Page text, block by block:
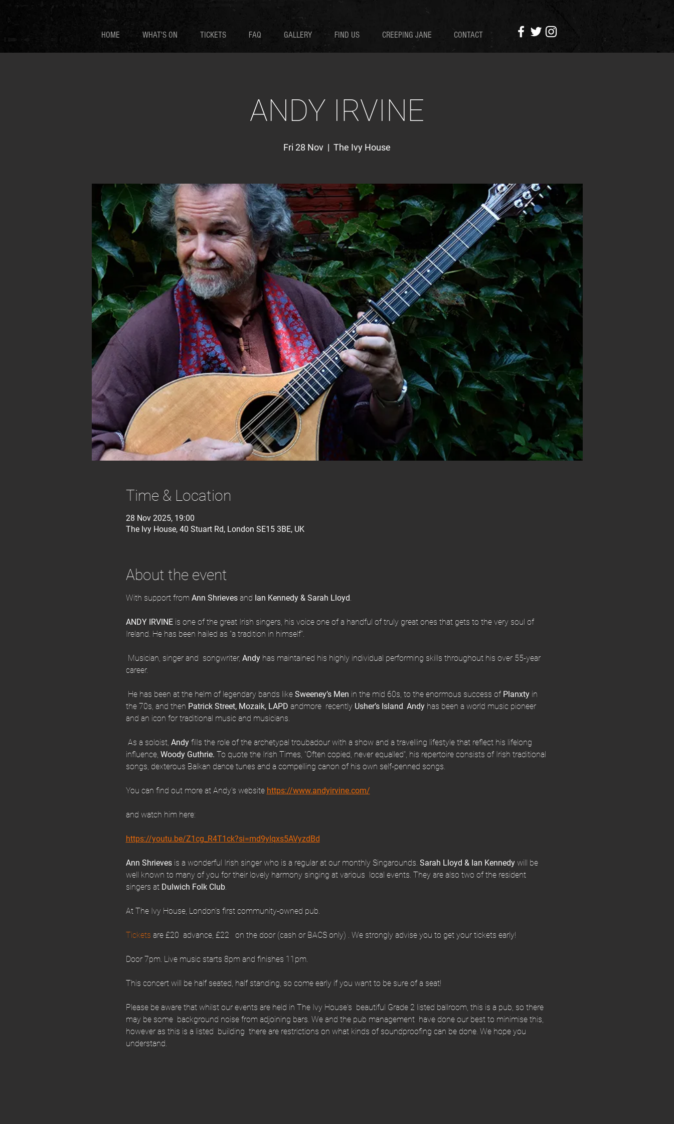
HOME WHAT'S ON TICKETS FAQ GALLERY FIND US CREEPING JANE CONTACT
ANDY IRVINE
Fri 28 Nov
  |
The Ivy House
Time & Location
28 Nov 2025, 19:00
The Ivy House, 40 Stuart Rd, London SE15 3BE, UK
About the event
With support from Ann Shrieves and Ian Kennedy & Sarah Lloyd.
ANDY IRVINE is one of the great Irish singers, his voice one of a handful of truly great ones that gets to the very soul of
Ireland. He has been hailed as "a tradition in himself".
Musician, singer and  songwriter, Andy has maintained his highly individual performing skills throughout his over 55-year
career.
He has been at the helm of legendary bands like Sweeney’s Men in the mid 60s, to the enormous success of Planxty in
the 70s, and then Patrick Street, Mozaik, LAPD andmore  recently Usher’s Island. Andy has been a world music pioneer
and an icon for traditional music and musicians.
As a soloist, Andy fills the role of the archetypal troubadour with a show and a travelling lifestyle that reflect his lifelong
influence, Woody Guthrie. To quote the Irish Times, "Often copied, never equalled", his repertoire consists of Irish traditional
songs, dexterous Balkan dance tunes and a compelling canon of his own self-penned songs.
You can find out more at Andy's website https://www.andyirvine.com/
and watch him here:
https://youtu.be/Z1cg_R4T1ck?si=md9ylqxs5AVyzdBd
Ann Shrieves is a wonderful Irish singer who is a regular at our monthly Singarounds. Sarah Lloyd & Ian Kennedy will be
well known to many of you for their lovely harmony singing at various  local events. They are also two of the resident
singers at Dulwich Folk Club.
At The Ivy House, London’s first community-owned pub.
Tickets are £20  advance, £22   on the door (cash or BACS only) . We strongly advise you to get your tickets early!
Door 7pm. Live music starts 8pm and finishes 11pm.
This concert will be half seated, half standing, so come early if you want to be sure of a seat!
Please be aware that whilst our events are held in The Ivy House's  beautiful Grade 2 listed ballroom, this is a pub, so there
may be some  background noise from adjoining bars. We and the pub management  have done our best to minimise this,
however as this is a listed  building  there are restrictions on what kinds of soundproofing can be done. We hope you
understand.